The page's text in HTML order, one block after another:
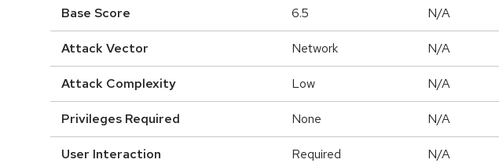
Base Score 6.5 N/A
Attack Vector Network N/A
Attack Complexity Low N/A
Privileges Required None N/A
User Interaction Required N/A